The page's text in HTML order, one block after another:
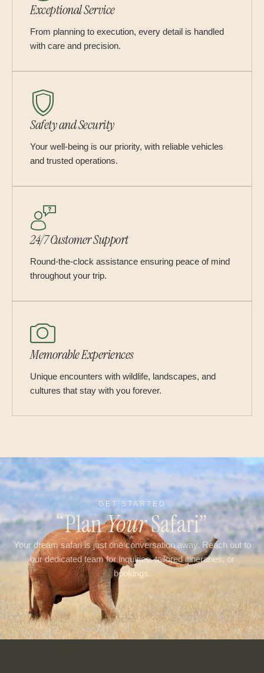
Exceptional Service
From planning to execution, every detail is handled
with care and precision.
Safety and Security
Your well-being is our priority, with reliable vehicles
and trusted operations.
24/7 Customer Support
Round-the-clock assistance ensuring peace of mind
throughout your trip.
Memorable Experiences
Unique encounters with wildlife, landscapes, and
cultures that stay with you forever.
GET STARTED
“PlanYourSafari”
Your dream safari is just one conversation away. Reach out to
our dedicated team for inquiries, tailored itineraries, or
bookings.